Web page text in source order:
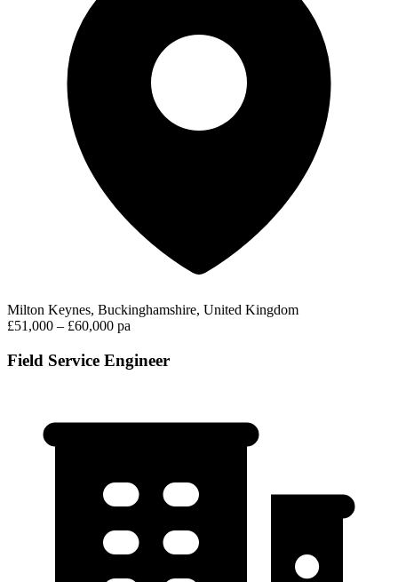
Milton Keynes, Buckinghamshire, United Kingdom
£51,000 – £60,000 pa
Field Service Engineer